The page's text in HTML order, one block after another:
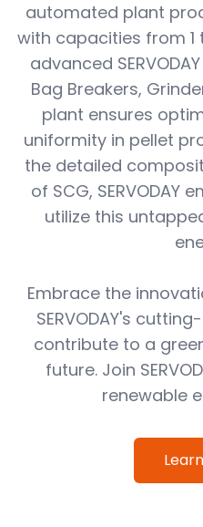
automated plant
with capacities from 1
advanced
Bag Breakers,
plant ensures
uniformity in pellet
the detailed
of SCG, SERVODAY
utilize this
Embrace the
SERVODAY's
contribute to a
future. Join
renewable